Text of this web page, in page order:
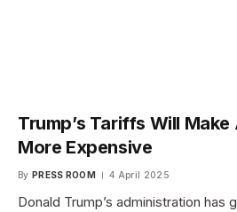
Trump’s Tariffs Will
More Expensive
By PRESS ROOM 4 April 2025
Donald Trump’s administration has